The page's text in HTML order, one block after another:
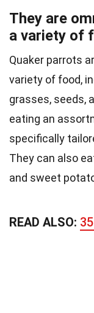
They are
a variety of
Quaker parrots
variety of food,
grasses, seeds,
eating an
specifically
They can also
and sweet
READ ALSO: